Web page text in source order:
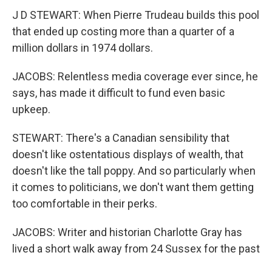
J D STEWART: When Pierre Trudeau builds this pool
that ended up costing more than a quarter of a
million dollars in 1974 dollars.
JACOBS: Relentless media coverage ever since, he
says, has made it difficult to fund even basic
upkeep.
STEWART: There's a Canadian sensibility that
doesn't like ostentatious displays of wealth, that
doesn't like the tall poppy. And so particularly when
it comes to politicians, we don't want them getting
too comfortable in their perks.
JACOBS: Writer and historian Charlotte Gray has
lived a short walk away from 24 Sussex for the past